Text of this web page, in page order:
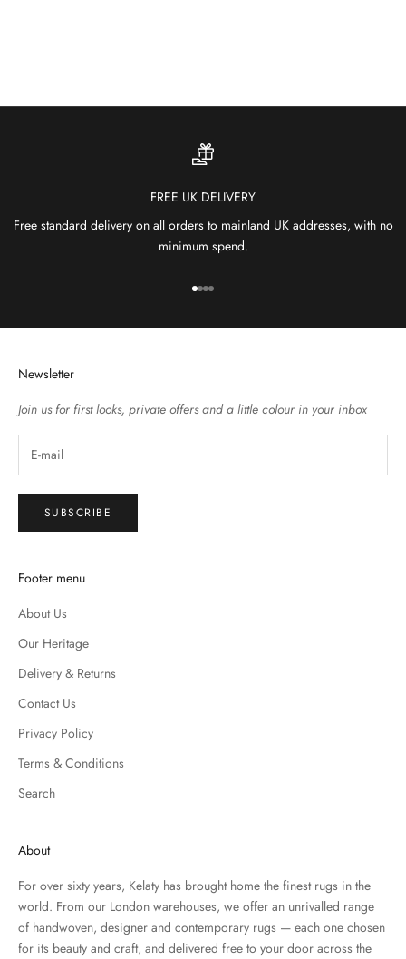
FREE UK DELIVERY
Free standard delivery on all orders to mainland UK addresses, with no
minimum spend.
Go to item 1
Go to item 2
Go to item 3
Go to item 4
Newsletter
Join us for first looks, private offers and a little colour in your inbox
SUBSCRIBE
Footer menu
About Us
Our Heritage
Delivery & Returns
Contact Us
Privacy Policy
Terms & Conditions
Search
About
For over sixty years, Kelaty has brought home the finest rugs in the
world. From our London warehouses, we offer an unrivalled range
of handwoven, designer and contemporary rugs — each one chosen
for its beauty and craft, and delivered free to your door across the